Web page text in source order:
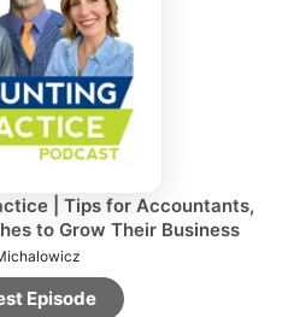
| Tips for Accountants,
to Grow Their Business
Episode